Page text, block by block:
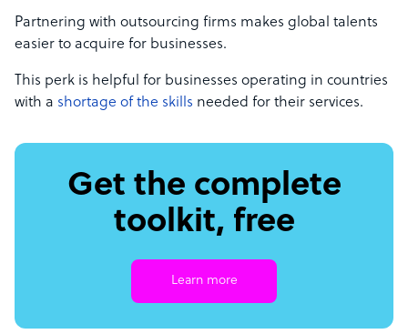
Partnering with outsourcing firms makes global talents
easier to acquire for businesses.
This perk is helpful for businesses operating in countries
with a shortage of the skills needed for their services.
Get the complete
toolkit, free
Learn more